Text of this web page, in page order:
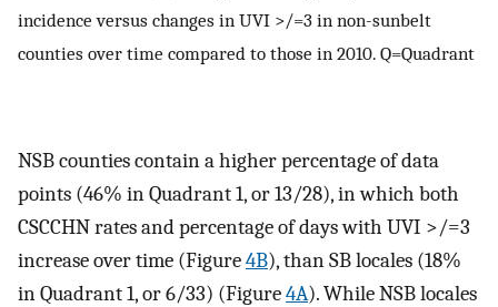
incidence versus changes in UVI >/=3 in non-sunbelt
counties over time compared to those in 2010. Q=Quadrant
NSB counties contain a higher percentage of data
points (46% in Quadrant 1, or 13/28), in which both
CSCCHN rates and percentage of days with UVI >/=3
increase over time (Figure4B), than SB locales (18%
in Quadrant 1, or 6/33) (Figure4A). While NSB locales